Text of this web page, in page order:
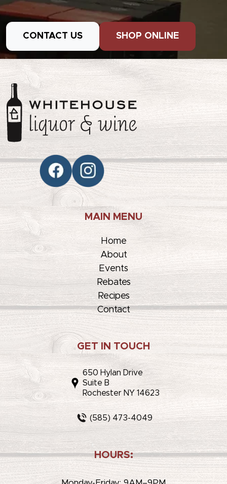
CONTACT US SHOP ONLINE
MAIN MENU
Home
About
Events
Rebates
Recipes
Contact
GET IN TOUCH
650 Hylan Drive
Suite B
Rochester NY 14623
(585) 473-4049
HOURS: